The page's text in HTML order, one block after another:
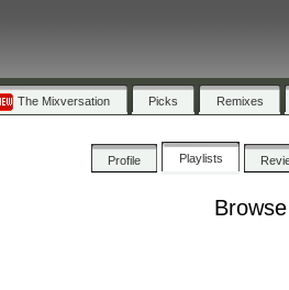
The Mixversation Picks Remixes
Profile Playlists